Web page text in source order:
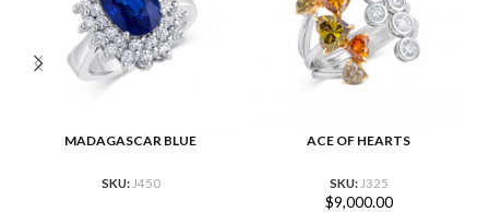
MADAGASCAR BLUE
SKU: J450
ACE OF HEARTS
SKU: J325
$9,000.00